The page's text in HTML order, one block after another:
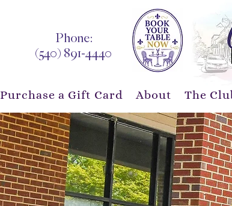
Phone:
(540) 891-4440
Purchase a Gift Card About The